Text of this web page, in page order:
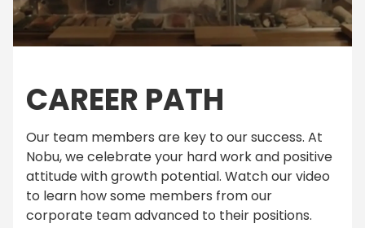
CAREER PATH
Our team members are key to our success. At
Nobu, we celebrate your hard work and positive
attitude with growth potential. Watch our video
to learn how some members from our
corporate team advanced to their positions.